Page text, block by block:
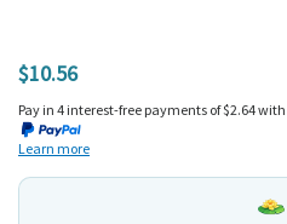
$10.56
Pay in 4 interest-free payments of $2.64 with
Learn more